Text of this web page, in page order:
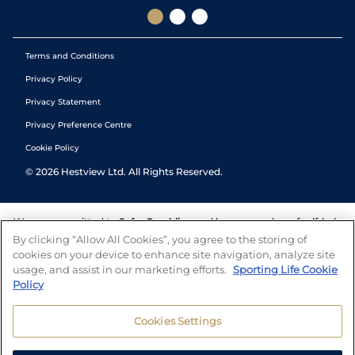
Terms and Conditions
Privacy Policy
Privacy Statement
Privacy Preference Centre
Cookie Policy
© 2026 Hestview Ltd. All Rights Reserved.
We are committed to Safer Gambling and have a number of self-help
tools to help you manage your gambling. We also work with a
number of independent charitable organisations who can offer help
and answers any questions you may have.
By clicking “Allow All Cookies”, you agree to the storing of
cookies on your device to enhance site navigation, analyze site
usage, and assist in our marketing efforts. Sporting Life Cookie
Policy
Cookies Settings